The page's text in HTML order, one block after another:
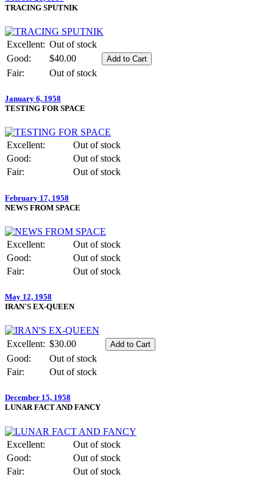
TRACING SPUTNIK
Excellent: Out of stock
Good:
$40.00
Fair:
Out of stock
January 6, 1958
TESTING FOR SPACE
Excellent:
Out of stock
Good:
Out of stock
Fair:
Out of stock
February 17, 1958
NEWS FROM SPACE
Excellent:
Out of stock
Good:
Out of stock
Fair:
Out of stock
May 12, 1958
IRAN'S EX-QUEEN
Excellent: $30.00
Good:
Out of stock
Fair:
Out of stock
December 15, 1958
LUNAR FACT AND FANCY
Excellent:
Out of stock
Good:
Out of stock
Fair:
Out of stock